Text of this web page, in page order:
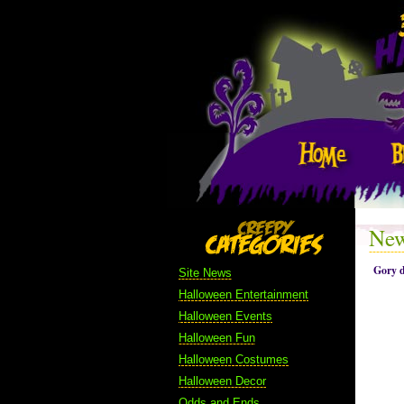
Site News
Halloween Entertainment
Halloween Events
Halloween Fun
Halloween Costumes
Halloween Decor
Gory